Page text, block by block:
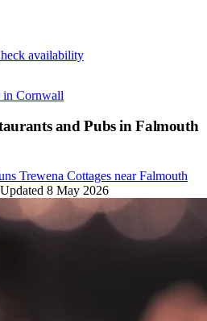
availability
in Cornwall
and Pubs in Falmouth
Trewena Cottages near Falmouth
Updated 8 May 2026